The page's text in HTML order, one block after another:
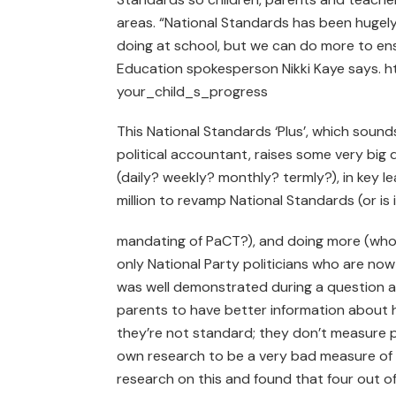
areas. “National Standards has been
doing at school, but we can do more to
Education spokesperson Nikki Kaye
your_child_s_progress
This National Standards ‘Plus’, which
political accountant, raises some very
(daily? weekly? monthly? termly?), in key
million to revamp National Standards (or
mandating of PaCT?), and doing more
only National Party politicians who are
was well demonstrated during a question
parents to have better information about
they’re not standard; they don’t measure
own research to be a very bad measure
research on this and found that four out